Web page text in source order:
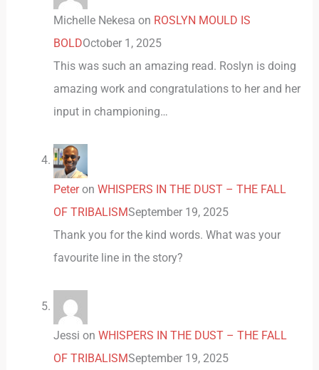
Michelle Nekesa on ROSLYN MOULD IS
BOLDOctober 1, 2025
This was such an amazing read. Roslyn is doing
amazing work and congratulations to her and her
input in championing…
Peteron WHISPERS IN THE DUST – THE FALL
OF TRIBALISMSeptember 19, 2025
Thank you for the kind words. What was your
favourite line in the story?
Jessi on WHISPERS IN THE DUST – THE FALL
OF TRIBALISMSeptember 19, 2025